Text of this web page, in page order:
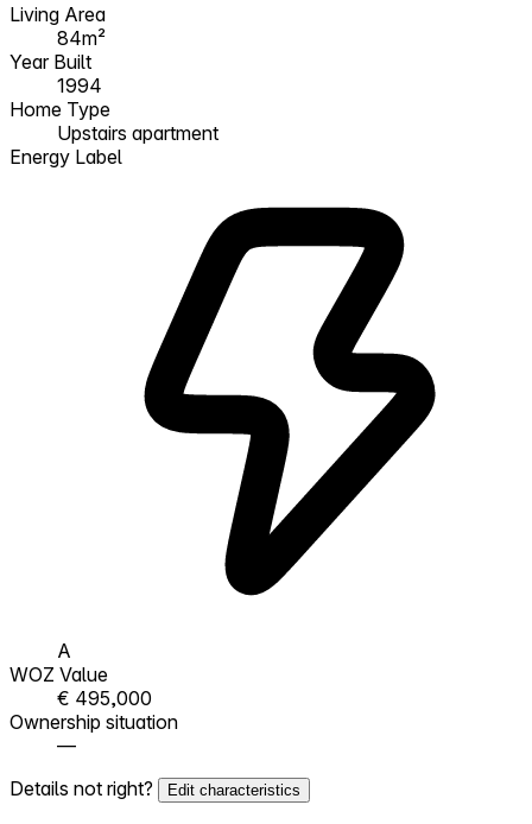
Living Area
84m²
Year Built
1994
Home Type
Upstairs apartment
Energy Label
A
WOZ Value
€ 495,000
Ownership situation
—
Details not right?
Edit characteristics